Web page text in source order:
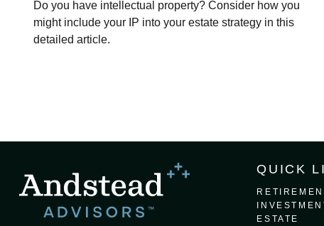
Do you have intellectual property? Consider how you
might include your IP into your estate strategy in this
detailed article.
QUICK
ESTATE